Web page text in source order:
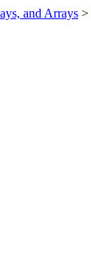
and Arrays >